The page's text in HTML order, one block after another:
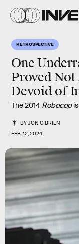
RETROSPECTIVE
One
Proved Not
Devoid of
The 2014 Robocopis
BYJON O'BRIEN
FEB. 12, 2024